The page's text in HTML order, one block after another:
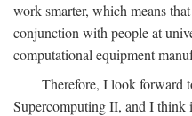
work smarter, which means
conjunction with people at
computational equipment
Therefore, I look forward
Supercomputing II, and I think